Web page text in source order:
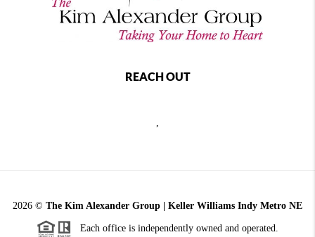
REACH OUT
,
2026 © The Kim Alexander Group | Keller Williams Indy Metro NE
Each office is independently owned and operated.